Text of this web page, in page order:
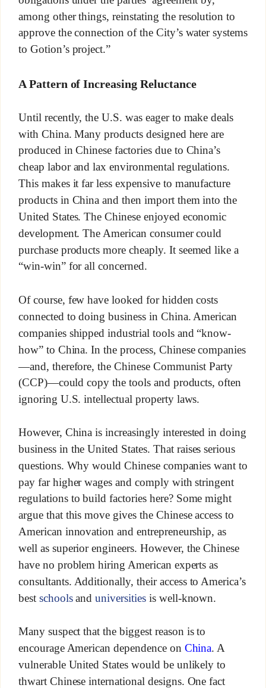
among other things, reinstating the resolution to
approve the connection of the City’s water systems
to Gotion’s project.”
A Pattern of Increasing Reluctance
Until recently, the U.S. was eager to make deals
with China. Many products designed here are
produced in Chinese factories due to China’s
cheap labor and lax environmental regulations.
This makes it far less expensive to manufacture
products in China and then import them into the
United States. The Chinese enjoyed economic
development. The American consumer could
purchase products more cheaply. It seemed like a
“win-win” for all concerned.
Of course, few have looked for hidden costs
connected to doing business in China. American
companies shipped industrial tools and “know-
how” to China. In the process, Chinese companies
—and, therefore, the Chinese Communist Party
(CCP)—could copy the tools and products, often
ignoring U.S. intellectual property laws.
However, China is increasingly interested in doing
business in the United States. That raises serious
questions. Why would Chinese companies want to
pay far higher wages and comply with stringent
regulations to build factories here? Some might
argue that this move gives the Chinese access to
American innovation and entrepreneurship, as
well as superior engineers. However, the Chinese
have no problem hiring American experts as
consultants. Additionally, their access to America’s
best schoolsanduniversitiesis well-known.
Many suspect that the biggest reason is to
encourage American dependence on China. A
vulnerable United States would be unlikely to
thwart Chinese international designs. One fact